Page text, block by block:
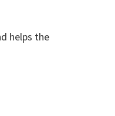
helps the